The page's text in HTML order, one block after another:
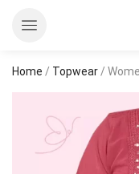
Home / Topwear /